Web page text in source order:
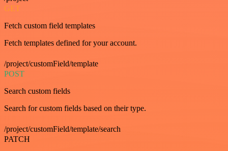
GET
Fetch custom field templates
Fetch templates defined for your account.
/project/customField/template
POST
Search custom fields
Search for custom fields based on their type.
/project/customField/template/search
PATCH